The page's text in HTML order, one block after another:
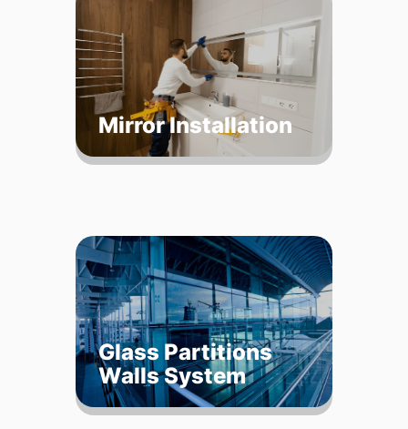
Mirror Installation
Glass Partitions
Walls System